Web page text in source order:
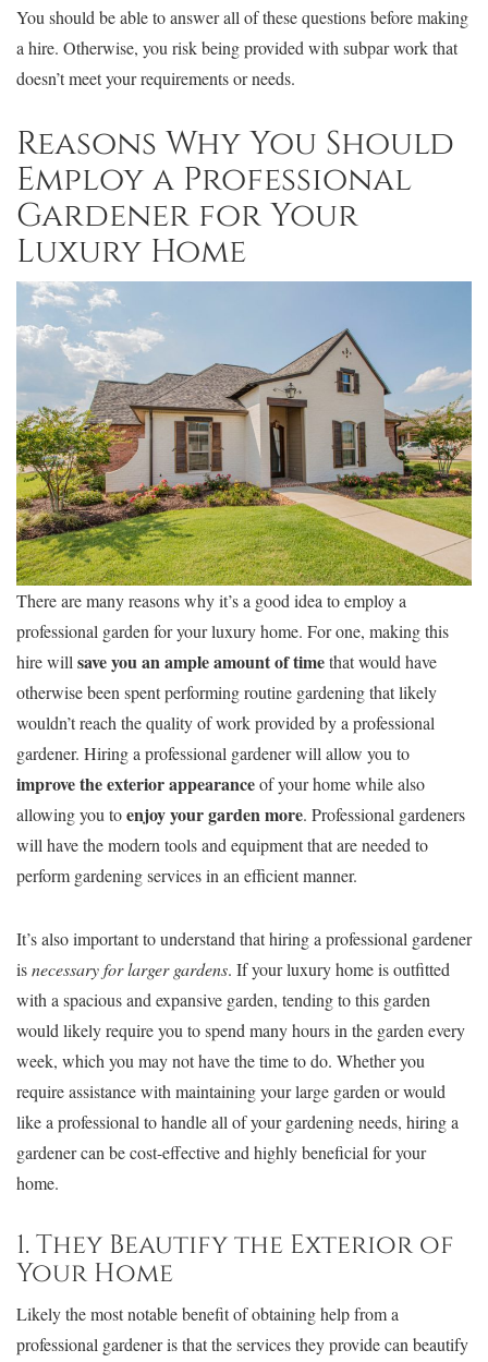
You should be able to answer all of these questions before making
a hire. Otherwise, you risk being provided with subpar work that
doesn’t meet your requirements or needs.
Reasons Why You Should
Employ a Professional
Gardener for Your
Luxury Home
There are many reasons why it’s a good idea to employ a
professional garden for your luxury home. For one, making this
hire will save you an ample amount of timethat would have
otherwise been spent performing routine gardening that likely
wouldn’t reach the quality of work provided by a professional
gardener. Hiring a professional gardener will allow you to
improve the exterior appearanceof your home while also
allowing you toenjoy your garden more. Professional gardeners
will have the modern tools and equipment that are needed to
perform gardening services in an efficient manner.
It’s also important to understand that hiring a professional gardener
isnecessary for larger gardens. If your luxury home is outfitted
with a spacious and expansive garden, tending to this garden
would likely require you to spend many hours in the garden every
week, which you may not have the time to do. Whether you
require assistance with maintaining your large garden or would
like a professional to handle all of your gardening needs, hiring a
gardener can be cost-effective and highly beneficial for your
home.
1. They Beautify the Exterior of
Your Home
Likely the most notable benefit of obtaining help from a
professional gardener is that the services they provide can beautify